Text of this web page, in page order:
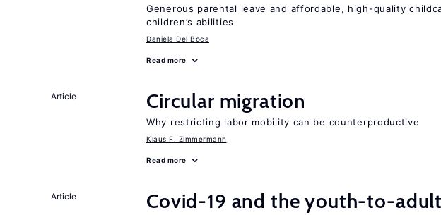
Generous parental leave and affordable, high-quality
children’s abilities
Daniela Del Boca
Read more
Article Circular migration
Why restricting labor mobility can be counterproductive
Klaus F. Zimmermann
Read more
Article
Covid-19 and the youth-to-adult